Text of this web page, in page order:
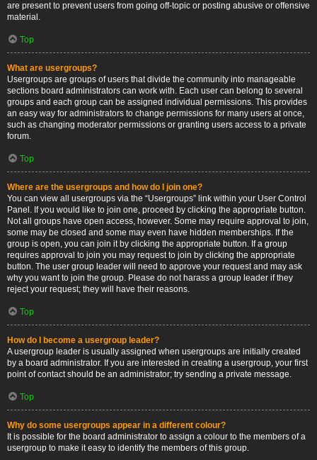
are present to prevent users from going off-topic or posting abusive or offensive
material.
Top
What are usergroups?
Usergroups are groups of users that divide the community into manageable
sections board administrators can work with. Each user can belong to several
groups and each group can be assigned individual permissions. This provides
an easy way for administrators to change permissions for many users at once,
such as changing moderator permissions or granting users access to a private
forum.
Top
Where are the usergroups and how do I join one?
You can view all usergroups via the “Usergroups” link within your User Control
Panel. If you would like to join one, proceed by clicking the appropriate button.
Not all groups have open access, however. Some may require approval to join,
some may be closed and some may even have hidden memberships. If the
group is open, you can join it by clicking the appropriate button. If a group
requires approval to join you may request to join by clicking the appropriate
button. The user group leader will need to approve your request and may ask
why you want to join the group. Please do not harass a group leader if they
reject your request; they will have their reasons.
Top
How do I become a usergroup leader?
A usergroup leader is usually assigned when usergroups are initially created
by a board administrator. If you are interested in creating a usergroup, your first
point of contact should be an administrator; try sending a private message.
Top
Why do some usergroups appear in a different colour?
It is possible for the board administrator to assign a colour to the members of a
usergroup to make it easy to identify the members of this group.